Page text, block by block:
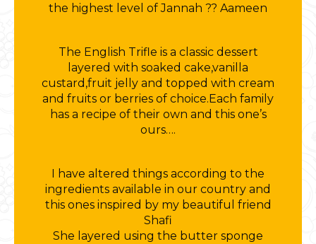
the highest level of Jannah ?? Aameen
The English Trifle is a classic dessert
layered with soaked cake,vanilla
custard,fruit jelly and topped with cream
and fruits or berries of choice.Each family
has a recipe of their own and this one’s
ours….
I have altered things according to the
ingredients available in our country and
this ones inspired by my beautiful friend
Shafi
She layered using the butter sponge